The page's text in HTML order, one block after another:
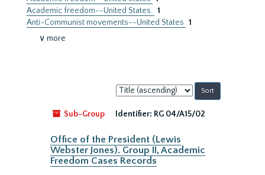
Academic freedom--United States. 1
Anti-Communist movements--United States 1
∨ more
Sort
by:
Sub-Group
Identifier: RG 04/A15/02
Office of the President (Lewis
Webster Jones). Group II, Academic
Freedom Cases Records